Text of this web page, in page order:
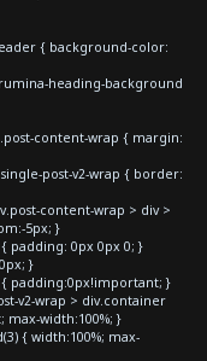
{ background-color:
heading-background
content-wrap { margin:
post-v2-wrap { border:
content-wrap > div >
5px; }
padding: 0px 0px 0; }
}
padding:0px!important; }
v2-wrap > div.container
width:100%; }
{ width:100%; max-